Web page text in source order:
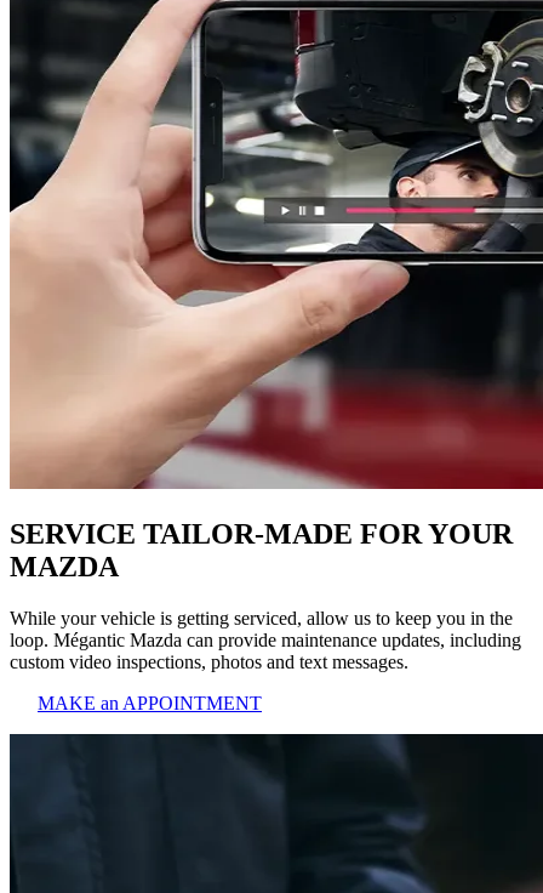
SERVICE TAILOR-MADE FOR YOUR
MAZDA
While your vehicle is getting serviced, allow us to keep you in the
loop. Mégantic Mazda can provide maintenance updates, including
custom video inspections, photos and text messages.
MAKE an APPOINTMENT